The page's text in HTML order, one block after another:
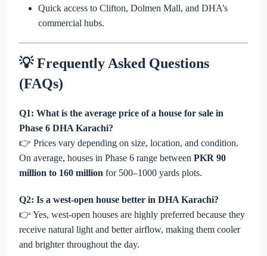
Quick access to Clifton, Dolmen Mall, and DHA’s
commercial hubs.
💡 Frequently Asked Questions
(FAQs)
Q1: What is the average price of a house for sale in
Phase 6 DHA Karachi?
👉 Prices vary depending on size, location, and condition.
On average, houses in Phase 6 range between PKR 90
million to 160 million for 500–1000 yards plots.
Q2: Is a west-open house better in DHA Karachi?
👉 Yes, west-open houses are highly preferred because they
receive natural light and better airflow, making them cooler
and brighter throughout the day.